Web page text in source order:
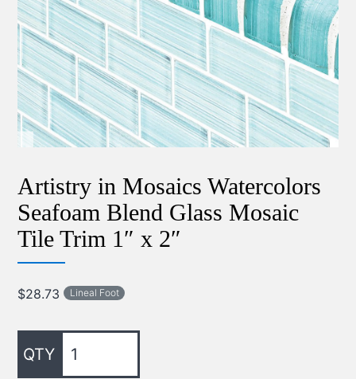
Artistry in Mosaics Watercolors
Seafoam Blend Glass Mosaic
Tile Trim 1″ x 2″
$28.73 Lineal Foot